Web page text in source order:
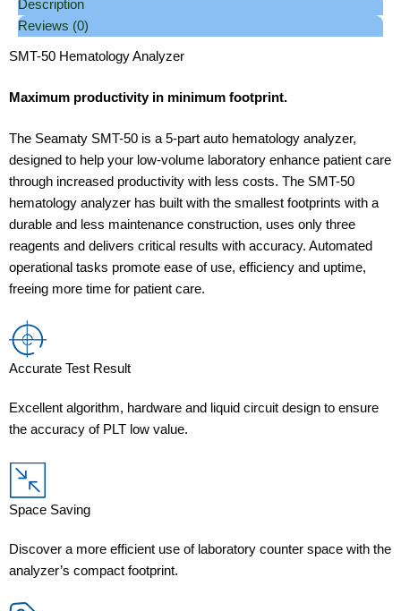
Description
Reviews (0)
SMT-50 Hematology Analyzer
Maximum productivity in minimum footprint.
The Seamaty SMT-50 is a 5-part auto hematology analyzer,
designed to help your low-volume laboratory enhance patient care
through increased productivity with less costs. The SMT-50
hematology analyzer has built with the smallest footprints with a
durable and less maintenance construction, uses only three
reagents and delivers critical results with accuracy. Automated
operational tasks promote ease of use, efficiency and uptime,
freeing more time for patient care.
Accurate Test Result
Excellent algorithm, hardware and liquid circuit design to ensure
the accuracy of PLT low value.
Space Saving
Discover a more efficient use of laboratory counter space with the
analyzer’s compact footprint.